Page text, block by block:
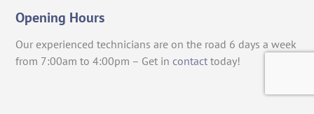
Opening Hours
Our experienced technicians are on the road 6 days a week
from 7:00am to 4:00pm – Get in contact today!